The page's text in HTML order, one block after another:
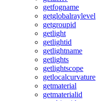
getfogname
getglobalraylevel
getgroupid
getlight
getlightid
getlightname
getlights
getlightscope
getlocalcurvature
getmaterial
getmaterialid